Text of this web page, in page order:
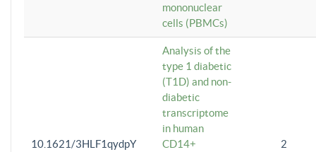
mononuclear
cells (PBMCs)
10.1621/3HLF1qydpY
Analysis of the
type 1 diabetic
(T1D) and non-
diabetic
transcriptome
in human
CD14+
2